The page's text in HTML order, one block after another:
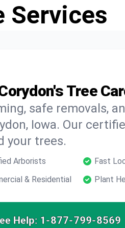
Services
Tree
safe removals,
Iowa. Our
your trees.
Arborists
Fast
& Residential Plant
Help: 1-877-799-8569